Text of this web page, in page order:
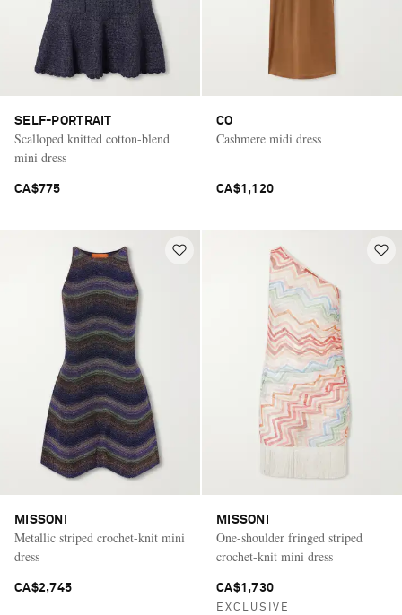
SELF-PORTRAIT
Scalloped knitted cotton-blend
mini dress
CA$775
CO
Cashmere midi dress
CA$1,120
MISSONI
Metallic striped crochet-knit mini
dress
CA$2,745
MISSONI
One-shoulder fringed striped
crochet-knit mini dress
CA$1,730
EXCLUSIVE